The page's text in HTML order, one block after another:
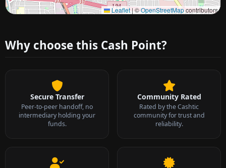
Leaflet |©OpenStreetMapcontributors
Approximate city location
Why choose this Cash Point?
Secure Transfer
Peer-to-peer handoff, no
intermediary holding your
funds.
Community Rated
Rated by the Cashtic
community for trust and
reliability.